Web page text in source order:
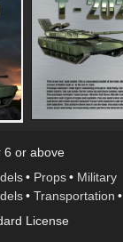
6 or above
• Props • Military
• Transportation •
License